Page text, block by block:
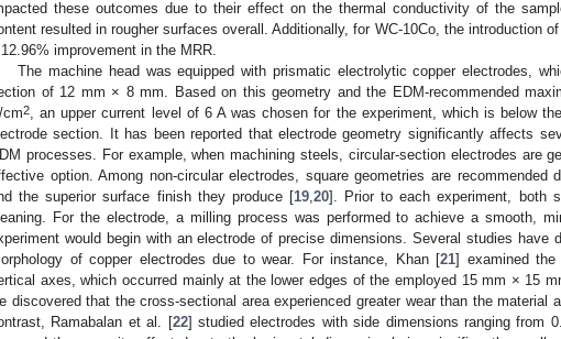
these outcomes due to their effect on the thermal conductivity of the
resulted in rougher surfaces overall. Additionally, for WC-10Co, the introduction
improvement in the MRR.
The machine head was equipped with prismatic electrolytic copper electrodes,
of 12 mm × 8 mm. Based on this geometry and the EDM-recommended
cm2, an upper current level of 6 A was chosen for the experiment, which is below
section. It has been reported that electrode geometry significantly affects
processes. For example, when machining steels, circular-section electrodes are
option. Among non-circular electrodes, square geometries are recommended
the superior surface finish they produce [19,20]. Prior to each experiment, both
For the electrode, a milling process was performed to achieve a smooth,
would begin with an electrode of precise dimensions. Several studies have
of copper electrodes due to wear. For instance, Khan [21] examined the
axes, which occurred mainly at the lower edges of the employed 15 mm × 15
discovered that the cross-sectional area experienced greater wear than the material
Ramabalan et al. [22] studied electrodes with side dimensions ranging from